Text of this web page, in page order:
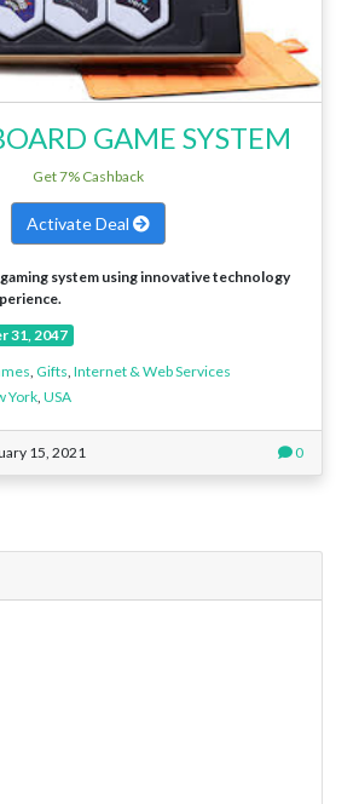
GAME SYSTEM
Get 7% Cashback
Activate Deal
system using innovative technology
31, 2047
, Gifts, Internet & Web Services
York, USA
15, 2021 0